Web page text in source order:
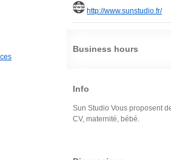
http://www.sunstudio.fr/
Business hours
Info
Sun Studio Vous proposent
CV, maternité, bébé.